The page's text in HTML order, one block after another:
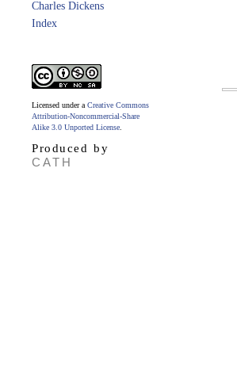
Charles Dickens
Index
Licensed under a Creative Commons
Attribution-Noncommercial-Share
Alike 3.0 Unported License
Produced by
CATH